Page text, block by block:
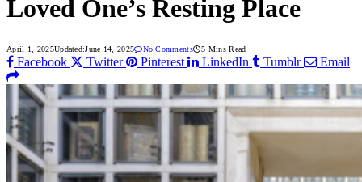
Loved One’s Resting Place
April 1, 2025Updated:June 14, 2025 No Comments 5 Mins Read
Facebook Twitter Pinterest LinkedIn Tumblr Email